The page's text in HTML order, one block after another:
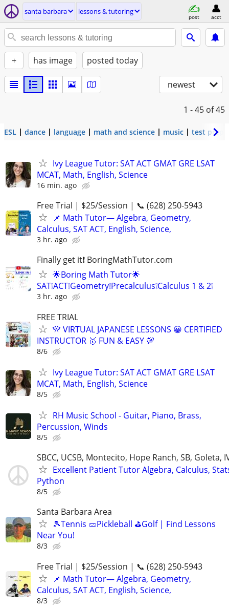
santa barbara lessons & tutoring
post acct
+ has image posted today
newest
1 - 45 of 45
ESL dance language math and science music test prep
Ivy League Tutor: SAT ACT GMAT GRE LSAT
MCAT, Math, English, Science
16 min. ago
Free Trial | $25/Session | 📞 (628) 250-5943
📌 Math Tutor— Algebra, Geometry,
Calculus, SAT ACT, English, Science,
3 hr. ago
Finally get it❗ BoringMathTutor.com
🌟Boring Math Tutor🌟
SAT❕ACT❕Geometry❕Precalculus❕Calculus 1 & 2❕
3 hr. ago
FREE TRIAL
🎌 VIRTUAL JAPANESE LESSONS 😀 CERTIFIED
INSTRUCTOR 🥇 FUN & EASY 💯
8/6
Ivy League Tutor: SAT ACT GMAT GRE LSAT
MCAT, Math, English, Science
8/5
RH Music School - Guitar, Piano, Brass,
Percussion, Winds
8/5
SBCC, UCSB, Montecito, Hope Ranch, SB, Goleta,
Excellent Patient Tutor Algebra, Calculus,
Python
8/5
Santa Barbara Area
🎾Tennis 🥒Pickleball ⛳Golf | Find Lessons
Near You!
8/3
Free Trial | $25/Session | 📞 (628) 250-5943
📌 Math Tutor— Algebra, Geometry,
Calculus, SAT ACT, English, Science,
8/3